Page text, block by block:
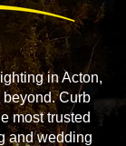
in Acton,
beyond. Curb
most trusted
and wedding